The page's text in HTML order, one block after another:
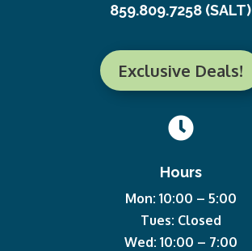
859.809.7258 (SALT)
Exclusive Deals!

Hours
Mon: 10:00 – 5:00
Tues: Closed
Wed: 10:00 – 7:00